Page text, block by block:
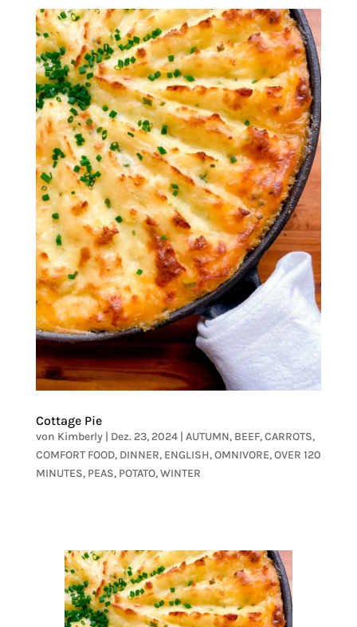
Cottage Pie
von Kimberly| Dez. 23, 2024| AUTUMN, BEEF,CARROTS,
COMFORT FOOD, DINNER, ENGLISH,OMNIVORE,OVER 120
MINUTES, PEAS, POTATO,WINTER